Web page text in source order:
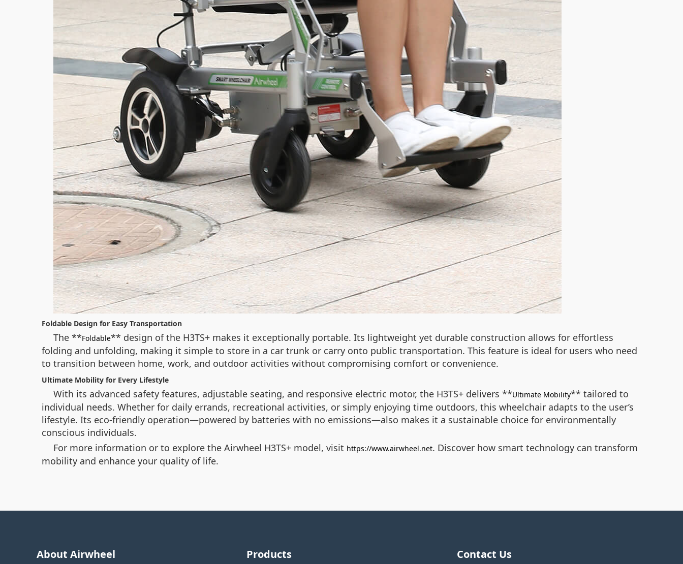
Foldable Design for Easy Transportation
The **Foldable** design of the H3TS+ makes it exceptionally portable. Its lightweight yet durable construction allows for effortless
folding and unfolding, making it simple to store in a car trunk or carry onto public transportation. This feature is ideal for users who need
to transition between home, work, and outdoor activities without compromising comfort or convenience.
Ultimate Mobility for Every Lifestyle
With its advanced safety features, adjustable seating, and responsive electric motor, the H3TS+ delivers **Ultimate Mobility** tailored to
individual needs. Whether for daily errands, recreational activities, or simply enjoying time outdoors, this wheelchair adapts to the user’s
lifestyle. Its eco-friendly operation—powered by batteries with no emissions—also makes it a sustainable choice for environmentally
conscious individuals.
For more information or to explore the Airwheel H3TS+ model, visit https://www.airwheel.net. Discover how smart technology can transform
mobility and enhance your quality of life.
About Airwheel Products Contact Us